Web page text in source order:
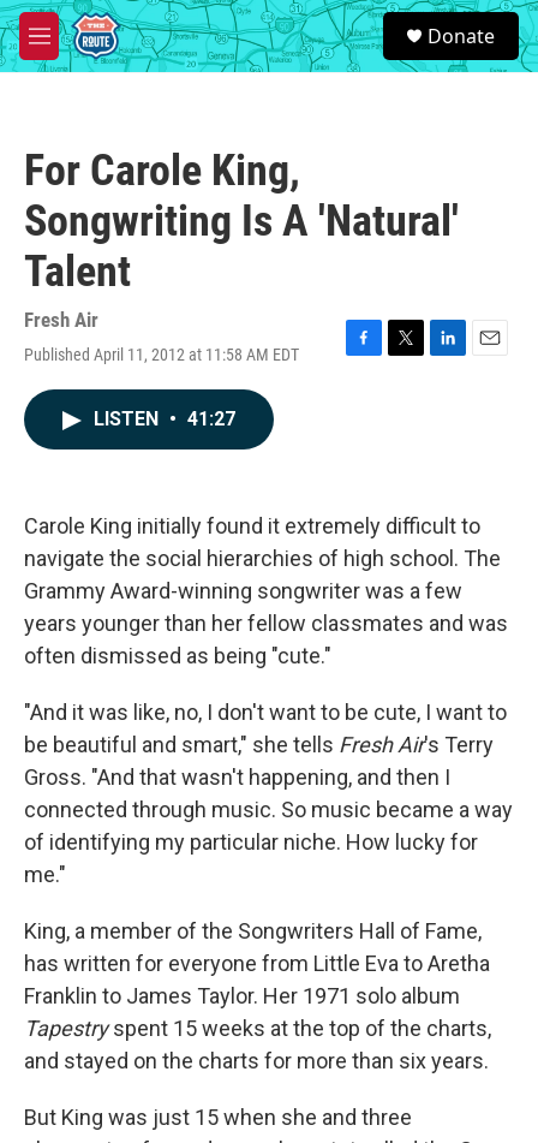
Skip to main content
M
e
S
e
a
Donate
For Carole King,
Songwriting Is A 'Natural'
Talent
Fresh Air
Published April 11, 2012 at 11:58 AM EDT
F
k
T
L
n
E
LISTEN • 41:27
Carole King initially found it extremely difficult to
navigate the social hierarchies of high school. The
Grammy Award-winning songwriter was a few
years younger than her fellow classmates and was
often dismissed as being "cute."
"And it was like, no, I don't want to be cute, I want to
be beautiful and smart," she tells Fresh Air's Terry
Gross. "And that wasn't happening, and then I
connected through music. So music became a way
of identifying my particular niche. How lucky for
me."
King, a member of the Songwriters Hall of Fame,
has written for everyone from Little Eva to Aretha
Franklin to James Taylor. Her 1971 solo album
Tapestryspent 15 weeks at the top of the charts,
and stayed on the charts for more than six years.
But King was just 15 when she and three